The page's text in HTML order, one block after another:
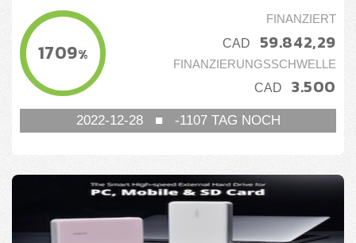
1709%
FINANZIERT
CAD 59.842,29
FINANZIERUNGSSCHWELLE
CAD 3.500
2022-12-28■ -1107TAG NOCH